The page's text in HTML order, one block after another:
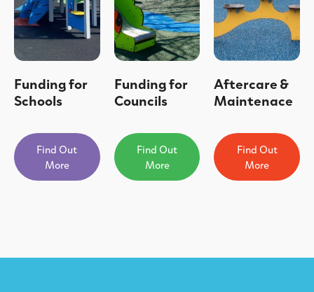
Funding for
Schools
Find Out
More
Funding for
Councils
Find Out
More
Aftercare &
Maintenace
Find Out
More